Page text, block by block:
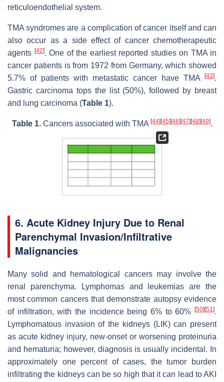
reticuloendothelial system.
TMA syndromes are a complication of cancer itself and can
also occur as a side effect of cancer chemotherapeutic
agents [42]. One of the earliest reported studies on TMA in
cancer patients is from 1972 from Germany, which showed
5.7% of patients with metastatic cancer have TMA
[43].
Gastric carcinoma tops the list (50%), followed by breast
and lung carcinoma (Table 1).
Table 1.Cancers associated with TMA [44] [45] [46] [47] [48] [49].
6. Acute Kidney Injury Due to Renal
Parenchymal Invasion/Infiltrative
Malignancies
Many solid and hematological cancers may involve the
renal parenchyma. Lymphomas and leukemias are the
most common cancers that demonstrate autopsy evidence
of infiltration, with the incidence being 6% to 60%
[50] [51].
Lymphomatous invasion of the kidneys (LIK) can present
as acute kidney injury, new-onset or worsening proteinuria
and hematuria; however, diagnosis is usually incidental. In
approximately one percent of cases, the tumor burden
infiltrating the kidneys can be so high that it can lead to AKI